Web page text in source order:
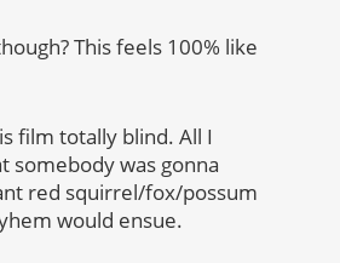
This feels 100% like
film totally blind. All I
somebody was gonna
red squirrel/fox/possum
would ensue.